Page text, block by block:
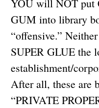
YOU will NOT put
GUM into library
“offensive.”
SUPER GLUE the
establishment/
After all, these are
“PRIVATE